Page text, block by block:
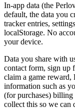
In-app data (the
default, the data you
tracker entries,
localStorage. No
your device.
Data you share with
contact form, sign up
claim a game
information such as
(for purchases) billing
collect this so we can